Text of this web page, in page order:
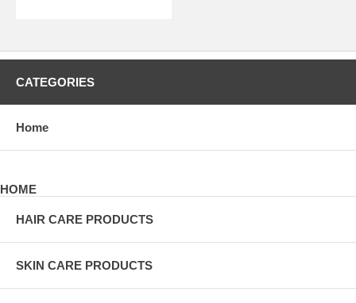
CATEGORIES
Home
HOME
HAIR CARE PRODUCTS
SKIN CARE PRODUCTS